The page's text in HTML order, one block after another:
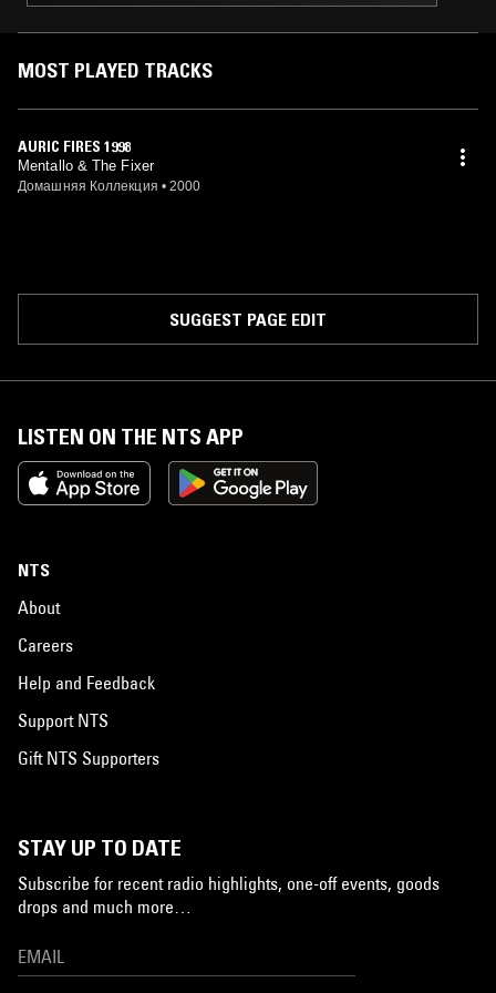
MOST PLAYED TRACKS
AURIC FIRES 1998
Mentallo & The Fixer
Домашняя Коллекция • 2000
SUGGEST PAGE EDIT
LISTEN ON THE NTS APP
NTS
About
Careers
Help and Feedback
Support NTS
Gift NTS Supporters
STAY UP TO DATE
Subscribe for recent radio highlights, one-off events, goods
drops and much more…